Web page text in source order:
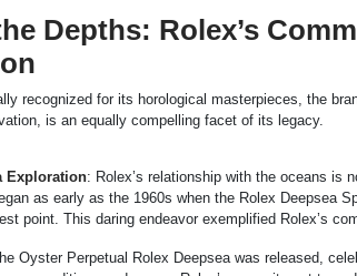
Depths: Rolex’s
recognized for its horological masterpieces, the
is an equally compelling facet of its legacy.
Exploration: Rolex’s relationship with the oceans is
as early as the 1960s when the Rolex Deepsea
point. This daring endeavor exemplified Rolex’s
Oyster Perpetual Rolex Deepsea was released,